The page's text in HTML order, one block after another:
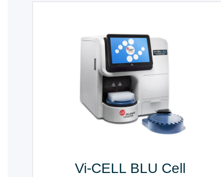
Vi-CELL BLU Cell